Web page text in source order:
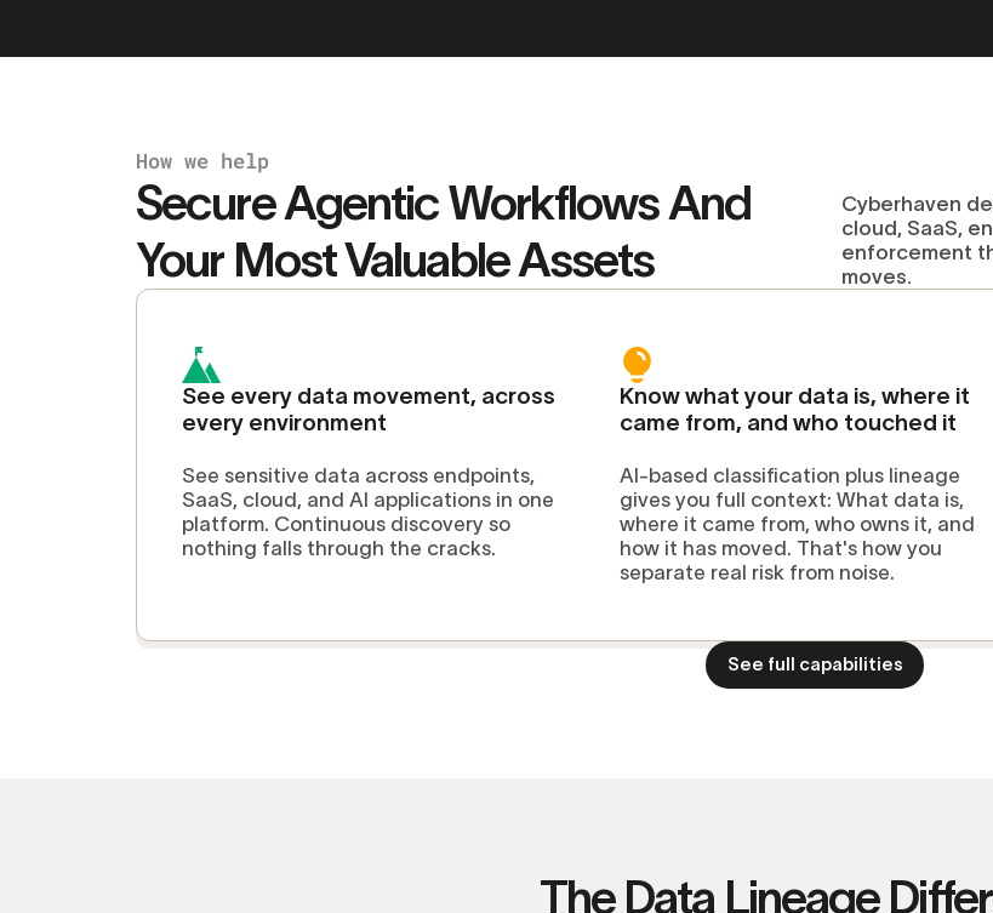
How we help
Secure Agentic Workflows And
Your Most Valuable Assets
Cyberhaven
cloud, SaaS,
enforcement
moves.
See every data movement, across
every environment
See sensitive data across endpoints,
SaaS, cloud, and AI applications in one
platform. Continuous discovery so
nothing falls through the cracks.
Know what your data is, where it
came from, and who touched it
AI-based classification plus lineage
gives you full context: What data is,
where it came from, who owns it, and
how it has moved. That's how you
separate real risk from noise.
See full capabilities
The Data Lineage